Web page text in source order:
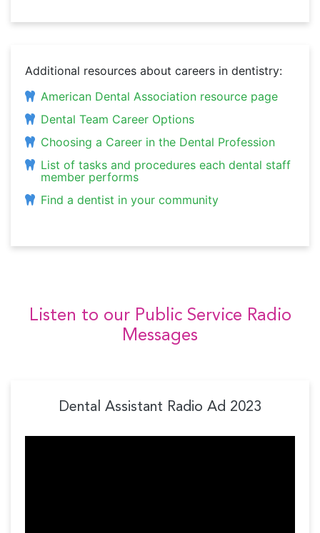
Additional resources about careers in dentistry:
American Dental Association resource page
Dental Team Career Options
Choosing a Career in the Dental Profession
List of tasks and procedures each dental staff
member performs
Find a dentist in your community
Listen to our Public Service Radio
Messages
Dental Assistant Radio Ad 2023